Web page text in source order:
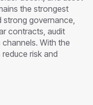
the strongest
strong governance,
contracts, audit
With the
risk and